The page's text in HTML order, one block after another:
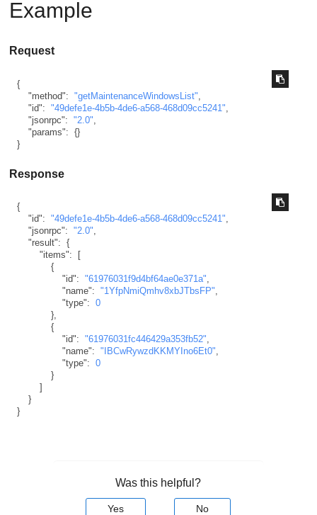
Example
Request
{
"method": "getMaintenanceWindowsList"
"id": "49defe1e-4b5b-4de6-a568-468d09cc5241"
"jsonrpc": "2.0"
"params": {}
}
Response
{
"id": "49defe1e-4b5b-4de6-a568-468d09cc5241",
"jsonrpc": "2.0",
"result": {
"items":
[
{
"id": "61976031f9d4bf64ae0e371a",
"name": "1YfpNmiQmhv8xbJTbsFP",
"type": 0
},
{
"id": "61976031fc446429a353fb52",
"name": "IBCwRywzdKKMYIno6Et0",
"type": 0
}
]
}
}
Was this helpful?
Yes No